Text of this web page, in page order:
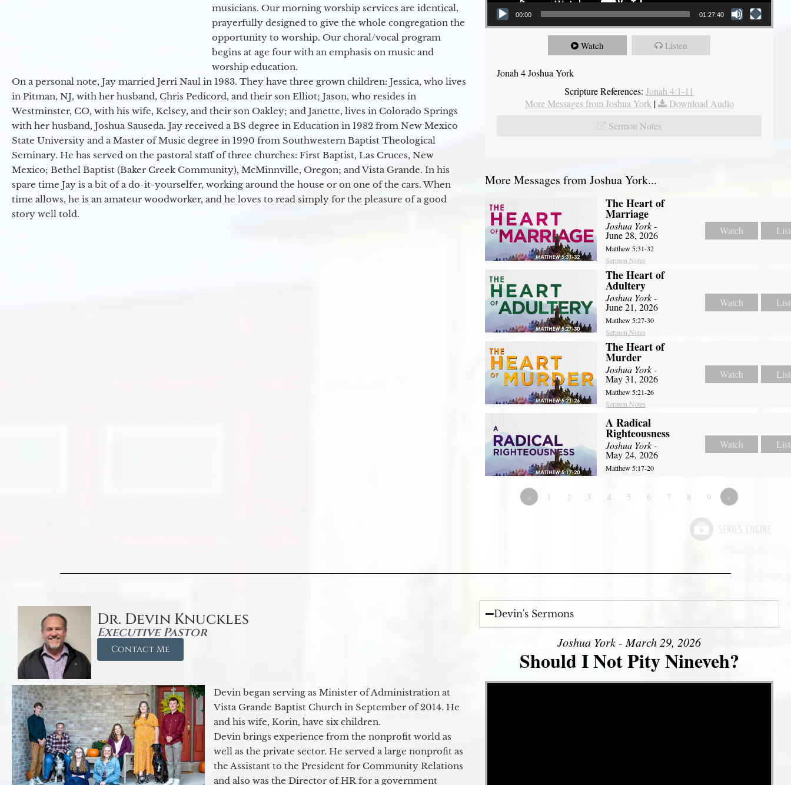
musicians. Our morning worship services are identical,
prayerfully designed to give the whole congregation the
opportunity to worship. Our choral/vocal program
begins at age four with an emphasis on music and
worship education.
On a personal note, Jay married Jerri Naul in 1983. They have three grown children: Jessica, who lives
in Pitman, NJ, with her husband, Chris Pedicord, and their son Elliot; Jason, who resides in
Westminster, CO, with his wife, Kelsey, and their son Oakley; and Janette, lives in Colorado Springs
with her husband, Joshua Sauseda. Jay received a BS degree in Education in 1982 from New Mexico
State University and a Master of Music degree in 1990 from Southwestern Baptist Theological
Seminary. He has served on the pastoral staff of three churches: First Baptist, Las Cruces, New
Mexico; Bethel Baptist (Baker Creek Community), McMinnville, Oregon; and Vista Grande. In his
spare time Jay is a bit of a do-it-yourselfer, working around the house or on one of the cars. When
time allows, he is an amateur woodworker, and he loves to read simply for the pleasure of a good
story well told.
00:00 01:27:40
Watch Listen
Jonah 4 Joshua York
Scripture References: Jonah 4:1-11
More Messages from Joshua York |
Download Audio
Sermon Notes
More Messages from Joshua York...
The Heart of
Marriage
Joshua York-
June 28, 2026
Matthew 5:31-32
Sermon Notes
Watch
The Heart of
Adultery
Joshua York-
June 21, 2026
Matthew 5:27-30
Sermon Notes
Watch
The Heart of
Murder
Joshua York-
May 31, 2026
Matthew 5:21-26
Sermon Notes
Watch
A Radical
Righteousness
Joshua York-
May 24, 2026
Matthew 5:17-20
Watch
« 1 2 3 4 5 6 7 8 9 »
Dr. Devin Knuckles
Executive Pastor
Contact Me
Devin began serving as Minister of Administration at
Vista Grande Baptist Church in September of 2014. He
and his wife, Korin, have six children.
Devin brings experience from the nonprofit world as
well as the private sector. He served a large nonprofit as
the Assistant to the President for Community Relations
and also was the Director of HR for a government
Devin's Sermons
Joshua York - March 29, 2026
Should I Not Pity Nineveh?
Video Player